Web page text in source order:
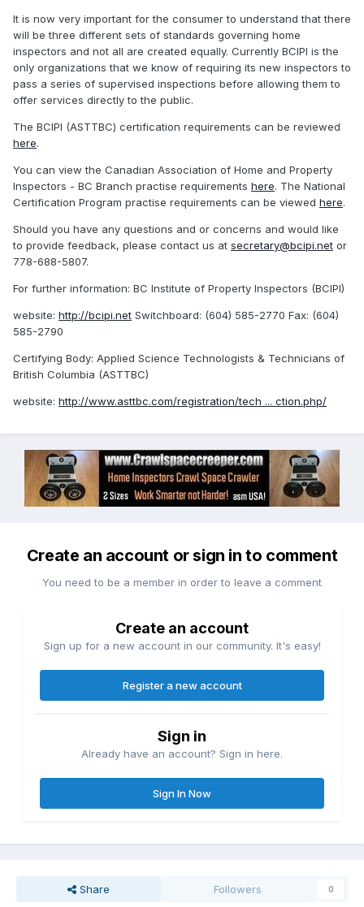
It is now very important for the consumer to understand that there
will be three different sets of standards governing home
inspectors and not all are created equally. Currently BCIPI is the
only organizations that we know of requiring its new inspectors to
pass a series of supervised inspections before allowing them to
offer services directly to the public.
The BCIPI (ASTTBC) certification requirements can be reviewed
here.
You can view the Canadian Association of Home and Property
Inspectors - BC Branch practise requirements here. The National
Certification Program practise requirements can be viewed here.
Should you have any questions and or concerns and would like
to provide feedback, please contact us at secretary@bcipi.net or
778-688-5807.
For further information: BC Institute of Property Inspectors (BCIPI)
website: http://bcipi.net Switchboard: (604) 585-2770 Fax: (604)
585-2790
Certifying Body: Applied Science Technologists & Technicians of
British Columbia (ASTTBC)
website: http://www.asttbc.com/registration/tech ... ction.php/
Create an account or sign in to comment
You need to be a member in order to leave a comment
Create an account
Sign up for a new account in our community. It's easy!
Register a new account
Sign in
Already have an account? Sign in here.
Sign In Now
Share Followers 0